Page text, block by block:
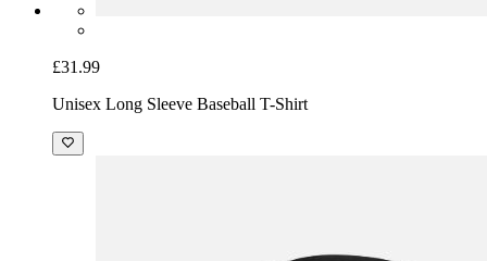
£31.99
Unisex Long Sleeve Baseball T-Shirt